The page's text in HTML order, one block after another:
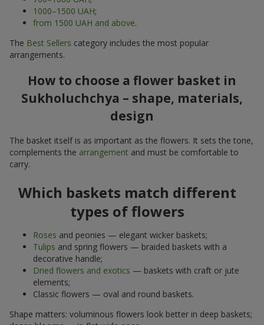
1000–1500 UAH;
from 1500 UAH and above.
The Best Sellers category includes the most popular
arrangements.
How to choose a flower basket in
Sukholuchchya – shape, materials,
design
The basket itself is as important as the flowers. It sets the tone,
complements the arrangement and must be comfortable to
carry.
Which baskets match different
types of flowers
Roses and peonies — elegant wicker baskets;
Tulips and spring flowers — braided baskets with a
decorative handle;
Dried flowers and exotics — baskets with craft or jute
elements;
Classic flowers — oval and round baskets.
Shape matters: voluminous flowers look better in deep baskets;